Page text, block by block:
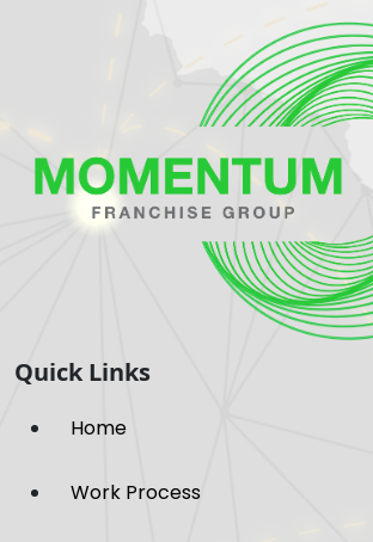
Quick Links
Home
Work Process